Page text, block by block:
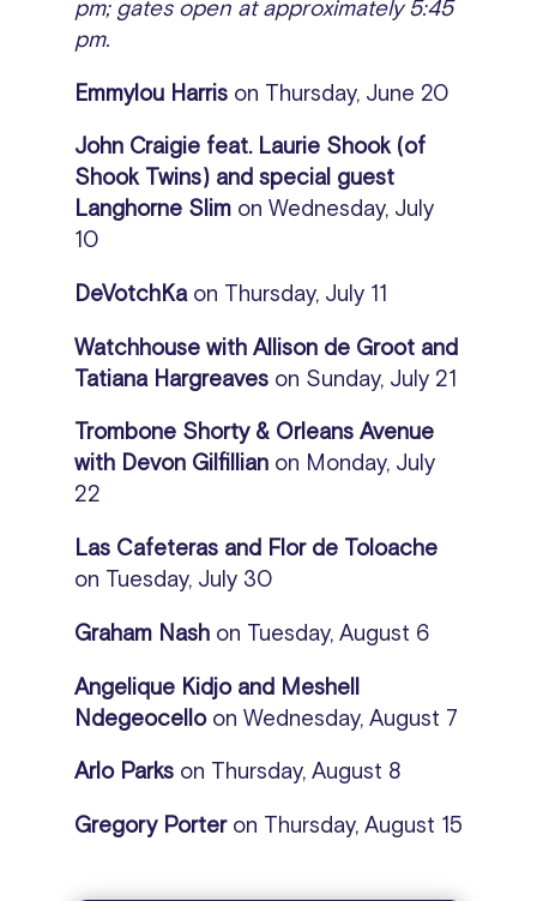
pm; gates open at approximately 5:45
pm.
Emmylou Harris on Thursday, June 20
John Craigie feat. Laurie Shook (of
Shook Twins) and special guest
Langhorne Slim on Wednesday, July
10
DeVotchKaon Thursday, July 11
Watchhouse with Allison de Groot and
Tatiana Hargreaves on Sunday, July 21
Trombone Shorty & Orleans Avenue
with Devon Gilfillian on Monday, July
22
Las Cafeteras and Flor de Toloache
on Tuesday, July 30
Graham Nashon Tuesday, August 6
Angelique Kidjo and Meshell
Ndegeocello on Wednesday, August 7
Arlo Parkson Thursday, August 8
Gregory Porter on Thursday, August 15